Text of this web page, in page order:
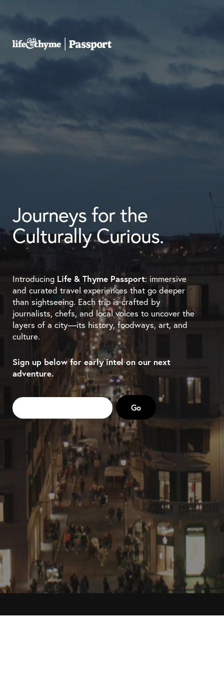
Journeys for the
Culturally Curious.
Introducing Life & Thyme Passport: immersive
and curated travel experiences that go deeper
than sightseeing. Each trip is crafted by
journalists, chefs, and local voices to uncover the
layers of a city—its history, foodways, art, and
culture.
Sign up below for early intel on our next
adventure.
Email *